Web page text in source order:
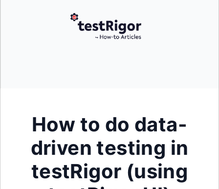
How to do data-
driven testing in
testRigor (using